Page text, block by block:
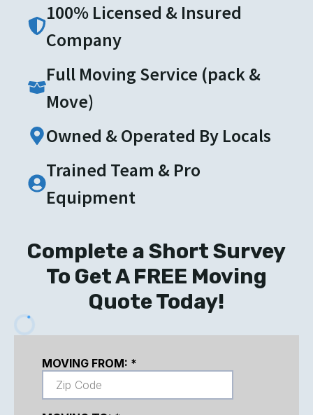
100% Licensed & Insured
Company
Full Moving Service (pack &
Move)
Owned & Operated By Locals
Trained Team & Pro
Equipment
Complete a Short Survey
To Get A FREE Moving
Quote Today!